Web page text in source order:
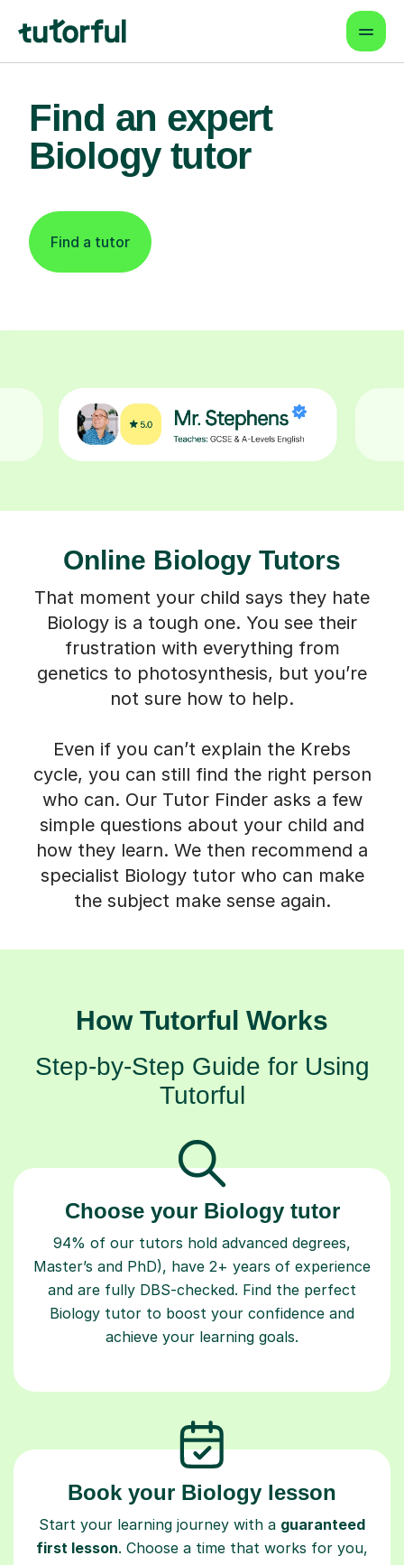
Find an expert
Biology tutor
Find a tutor
Online Biology Tutors
That moment your child says they hate
Biology is a tough one. You see their
frustration with everything from
genetics to photosynthesis, but you’re
not sure how to help.
Even if you can’t explain the Krebs
cycle, you can still find the right person
who can. Our Tutor Finder asks a few
simple questions about your child and
how they learn. We then recommend a
specialist Biology tutor who can make
the subject make sense again.
How Tutorful Works
Step-by-Step Guide for Using
Tutorful
Choose your Biology tutor
94% of our tutors hold advanced degrees,
Master’s and PhD), have 2+ years of experience
and are fully DBS-checked. Find the perfect
Biology tutor to boost your confidence and
achieve your learning goals.
Book your Biology lesson
Start your learning journey with a guaranteed
first lesson. Choose a time that works for you,